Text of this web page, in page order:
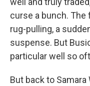
curse a bunch.
rug-pulling, a
suspense. But
particular well so
But back to